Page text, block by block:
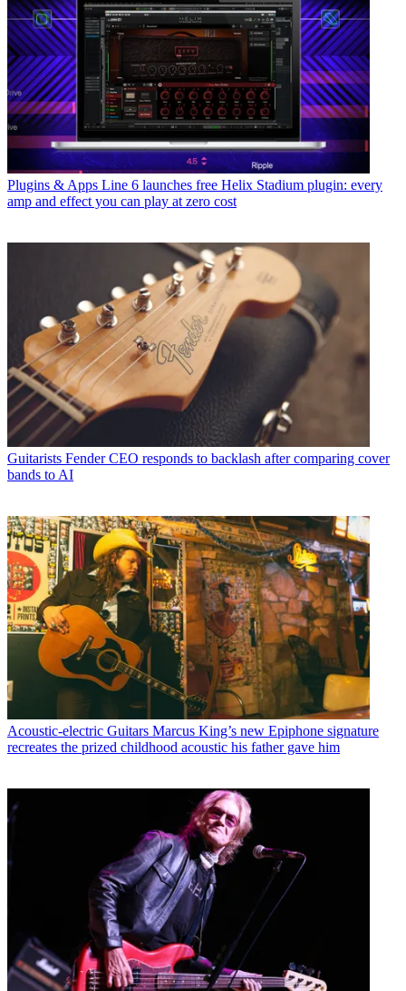
Plugins & Apps Line 6 launches free Helix Stadium plugin: every
amp and effect you can play at zero cost
Guitarists Fender CEO responds to backlash after comparing cover
bands to AI
Acoustic-electric Guitars Marcus King’s new Epiphone signature
recreates the prized childhood acoustic his father gave him